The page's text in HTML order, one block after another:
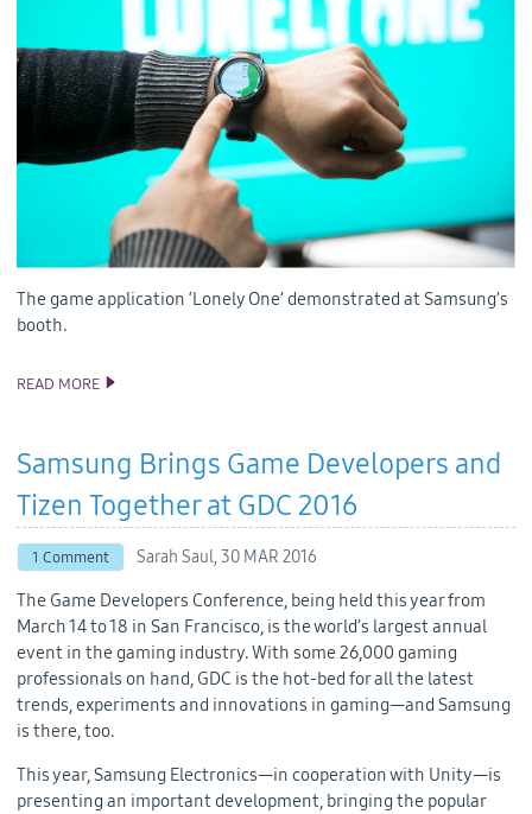
The game application ‘Lonely One’ demonstrated at Samsung’s
booth.
READ MORE TIZEN AT UNITE SEOUL 2016
Samsung Brings Game Developers and
Tizen Together at GDC 2016
1 Comment Sarah Saul,30 MAR 2016
The Game Developers Conference, being held this year from
March 14 to 18 in San Francisco, is the world’s largest annual
event in the gaming industry. With some 26,000 gaming
professionals on hand, GDC is the hot-bed for all the latest
trends, experiments and innovations in gaming—and Samsung
is there, too.
This year, Samsung Electronics—in cooperation with Unity—is
presenting an important development, bringing the popular